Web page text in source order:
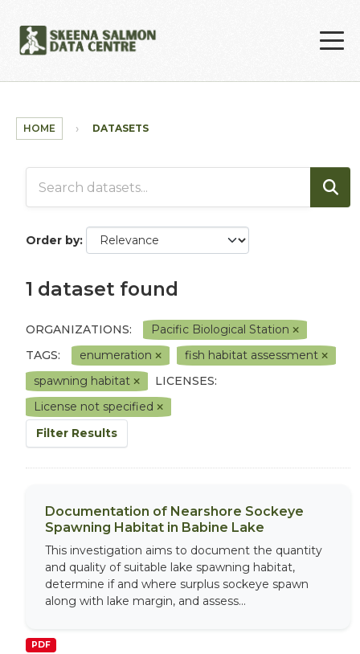
HOME DATASETS
Order by
1 dataset found
ORGANIZATIONS:
Pacific Biological Station
TAGS:
enumeration
fish habitat assessment
spawning habitat
LICENSES:
License not specified
Filter Results
Documentation of Nearshore Sockeye
Spawning Habitat in Babine Lake
This investigation aims to document the quantity
and quality of suitable lake spawning habitat,
determine if and where surplus sockeye spawn
along with lake margin, and assess...
PDF